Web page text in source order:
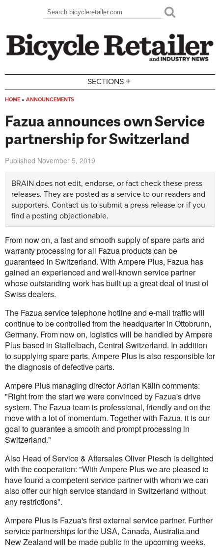
Search form
Search
SECTIONS +
HOME » ANNOUNCEMENTS
Fazua announces own Service
partnership for Switzerland
Published November 5, 2019
BRAIN does not edit, endorse, or fact check these press
releases. They are posted as a service to our readers and
supporters. Contact us to submit a press release or if you
find a posting objectionable.
From now on, a fast and smooth supply of spare parts and
warranty processing for all Fazua products can be
guaranteed in Switzerland. With Ampere Plus, Fazua has
gained an experienced and well-known service partner
whose outstanding work has built up a great deal of trust of
Swiss dealers.
The Fazua service telephone hotline and e-mail traffic will
continue to be controlled from the headquarter in Ottobrunn,
Germany. From now on, logistics will be handled by Ampere
Plus based in Staffelbach, Central Switzerland. In addition
to supplying spare parts, Ampere Plus is also responsible for
the diagnosis of defective parts.
Ampere Plus managing director Adrian Kälin comments:
"Right from the start we were convinced by Fazua's drive
system. The Fazua team is professional, friendly and on the
move with a lot of momentum. Together with Fazua, it is our
goal to guarantee a smooth and prompt processing in
Switzerland."
Also Head of Service & Aftersales Oliver Piesch is delighted
with the cooperation: "With Ampere Plus we are pleased to
have found a competent service partner with whom we can
also offer our high service standard in Switzerland without
any restrictions".
Ampere Plus is Fazua's first external service partner. Further
service partnerships for the USA, Canada, Australia and
New Zealand will be made public in the upcoming weeks.